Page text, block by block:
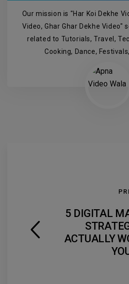
Our mission is "Har Koi Dekhe
Video, Ghar Ghar Dekhe Video"
related to Tutorials, Travel,
Cooking, Dance,
5 DIGITAL
ACTUALLY